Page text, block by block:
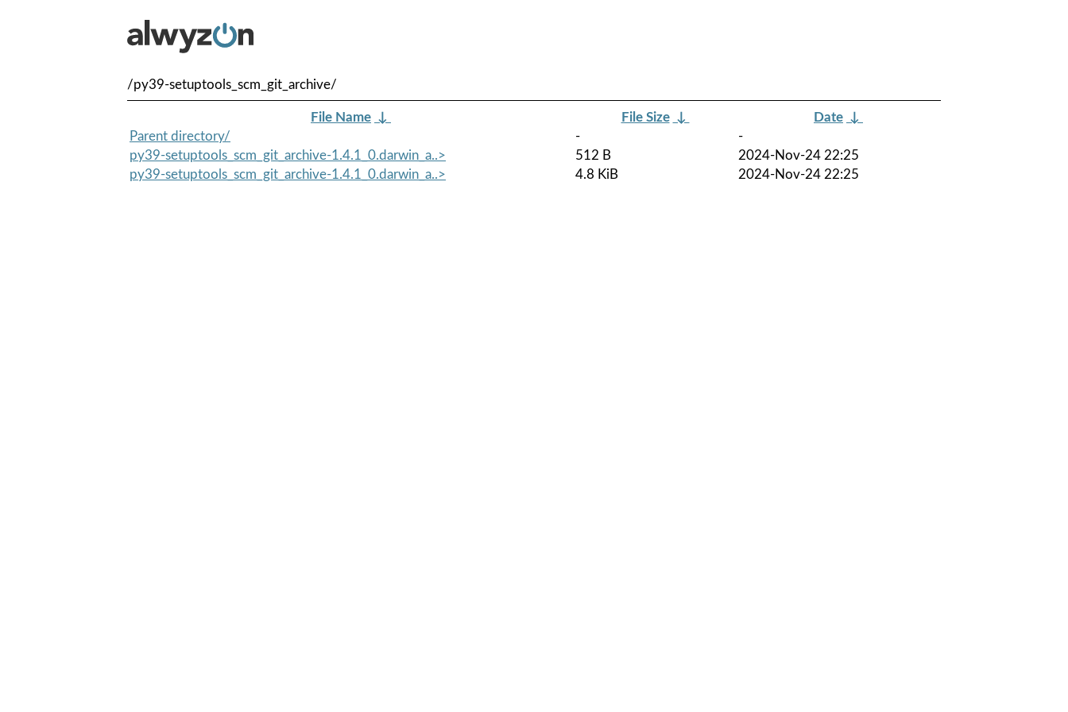
/py39-setuptools_scm_git_archive/
File Name ↓ File Size ↓ Date ↓
Parent directory/
-
-
py39-setuptools_scm_git_archive-1.4.1_0.darwin_a..>
512 B
2024-Nov-24 22:25
py39-setuptools_scm_git_archive-1.4.1_0.darwin_a..>
4.8 KiB 2024-Nov-24 22:25